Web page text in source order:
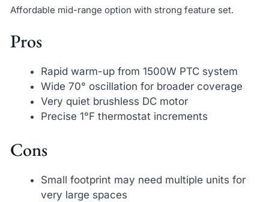
Affordable mid-range option with strong feature set.
Pros
Rapid warm-up from 1500W PTC system
Wide 70° oscillation for broader coverage
Very quiet brushless DC motor
Precise 1°F thermostat increments
Cons
Small footprint may need multiple units for
very large spaces